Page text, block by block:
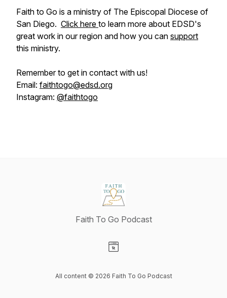
Faith to Go is a ministry of The Episcopal Diocese of
San Diego. Click here to learn more about EDSD's
great work in our region and how you can support
this ministry.
Remember to get in contact with us!
Email: faithtogo@edsd.org
Instagram: @faithtogo
Faith To Go Podcast
All content © 2026 Faith To Go Podcast